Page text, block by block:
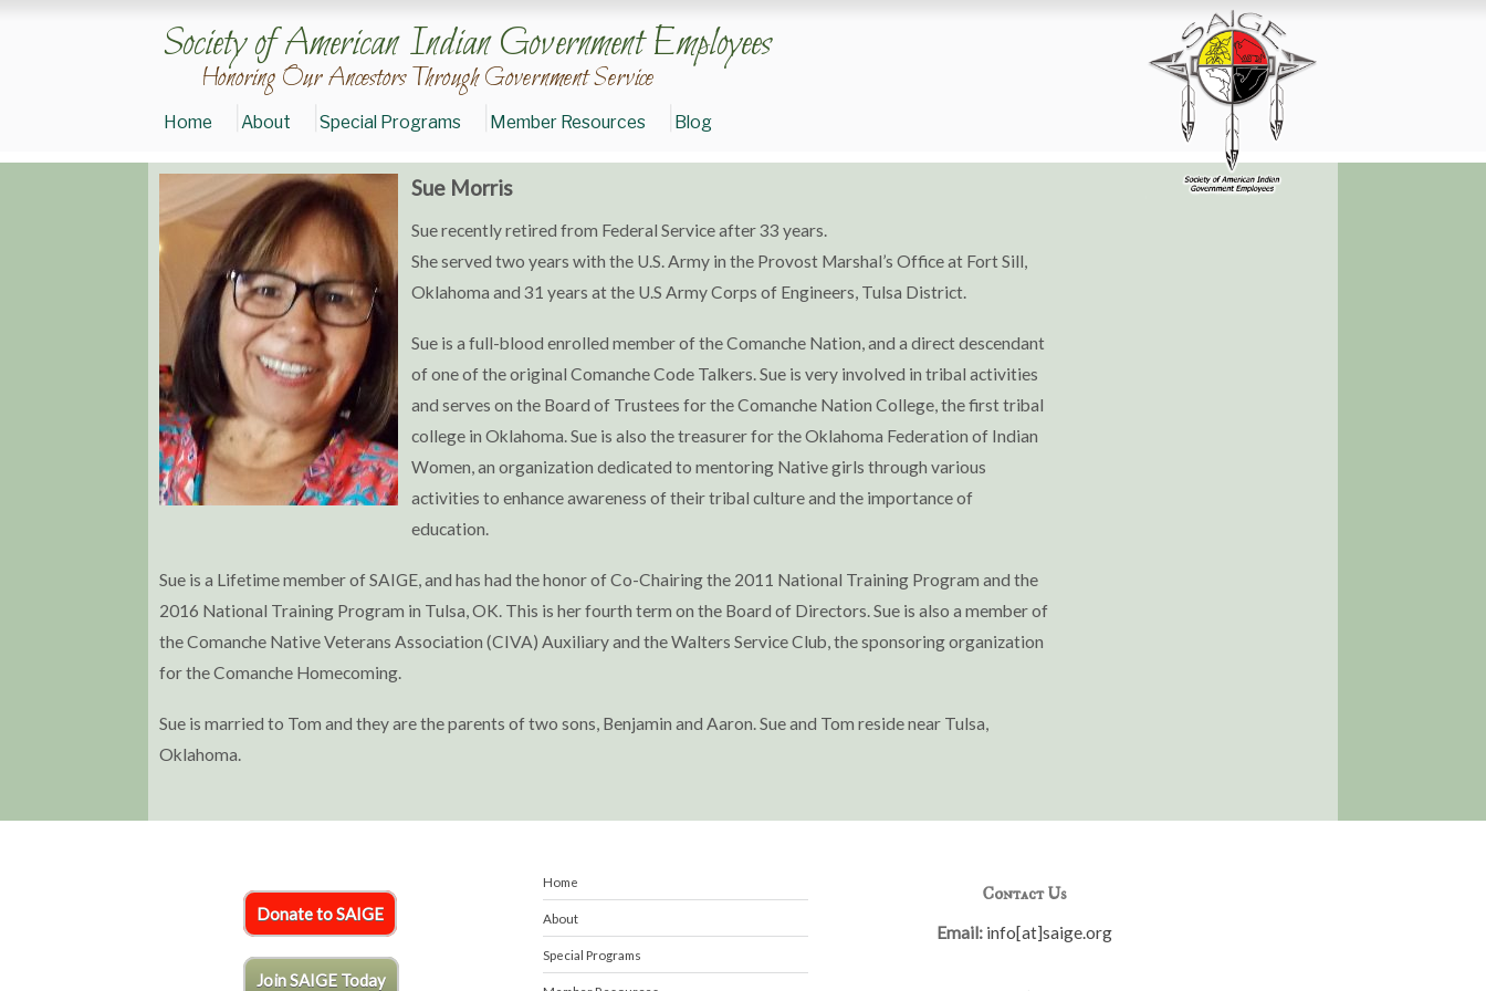
Society of American Indian Government Employees
Honoring Our Ancestors Through Government Service
Home About Special Programs Member Resources Blog
Donate
SAIGE
SAIGE
Today
Sue Morris
Sue recently retired from Federal Service after 33 years.
She served two years with the U.S. Army in the Provost Marshal’s Office at Fort Sill,
Oklahoma and 31 years at the U.S Army Corps of Engineers, Tulsa District.
Sue is a full-blood enrolled member of the Comanche Nation, and a direct descendant
of one of the original Comanche Code Talkers. Sue is very involved in tribal activities
and serves on the Board of Trustees for the Comanche Nation College, the first tribal
college in Oklahoma. Sue is also the treasurer for the Oklahoma Federation of Indian
Women, an organization dedicated to mentoring Native girls through various
activities to enhance awareness of their tribal culture and the importance of
education.
Sue is a Lifetime member of SAIGE, and has had the honor of Co-Chairing the 2011 National Training Program and the
2016 National Training Program in Tulsa, OK. This is her fourth term on the Board of Directors. Sue is also a member of
the Comanche Native Veterans Association (CIVA) Auxiliary and the Walters Service Club, the sponsoring organization
for the Comanche Homecoming.
Sue is married to Tom and they are the parents of two sons, Benjamin and Aaron. Sue and Tom reside near Tulsa,
Oklahoma.
Donate to SAIGE
Join SAIGE Today
Home
About
Special Programs
Contact Us
Email: info[at]saige.org